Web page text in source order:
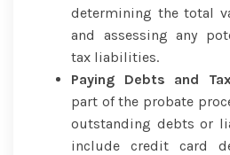
determining the total
and assessing any
tax liabilities.
Paying Debts and
part of the probate
outstanding debts or
include credit card